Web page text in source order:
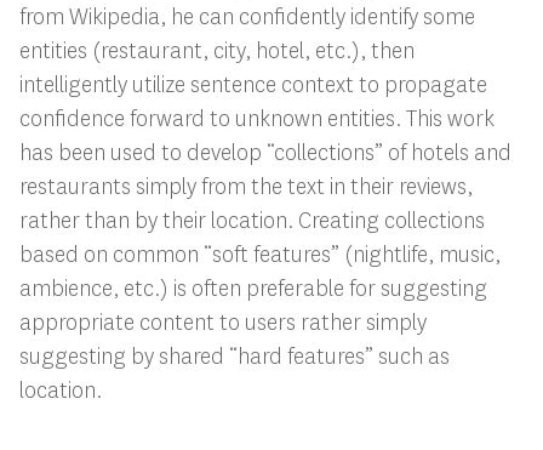
from Wikipedia, he can confidently identify some
entities (restaurant, city, hotel, etc.), then
intelligently utilize sentence context to propagate
confidence forward to unknown entities. This work
has been used to develop “collections” of hotels and
restaurants simply from the text in their reviews,
rather than by their location. Creating collections
based on common “soft features” (nightlife, music,
ambience, etc.) is often preferable for suggesting
appropriate content to users rather simply
suggesting by shared “hard features” such as
location.